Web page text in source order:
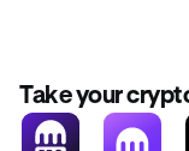
Take your